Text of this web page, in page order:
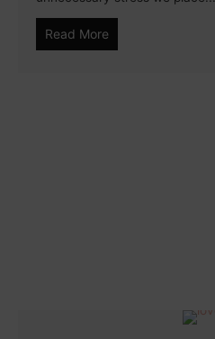
Read More